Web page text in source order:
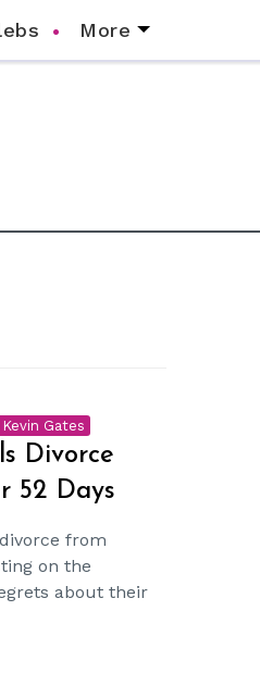
More
Gates
Divorce
52 Days
from
on the
about their